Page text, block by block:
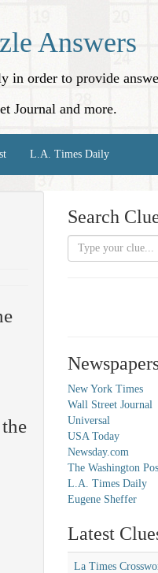
Answers
order to provide
Journal and more.
L.A. Times Daily
Search
New York Times
Wall Street Journal
Universal
USA Today
Newsday.com
The Washington
L.A. Times Daily
Eugene Sheffer
Latest
La Times